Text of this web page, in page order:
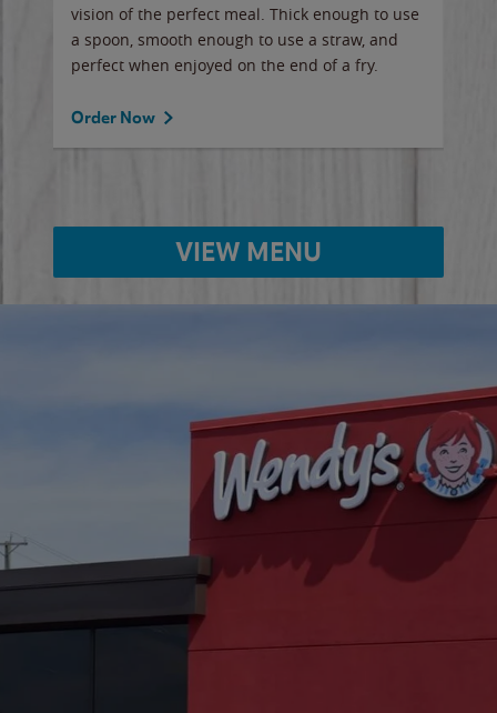
vision of the perfect meal. Thick enough to use
a spoon, smooth enough to use a straw, and
perfect when enjoyed on the end of a fry.
Order Now
VIEW MENU